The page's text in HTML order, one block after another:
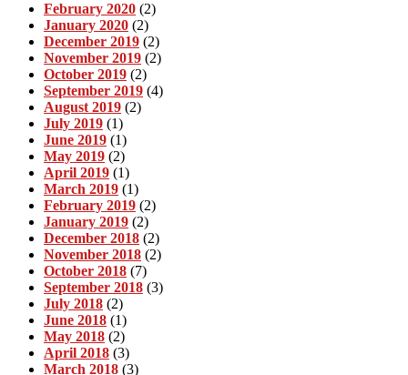
February 2020 (2)
January 2020 (2)
December 2019 (2)
November 2019 (2)
October 2019 (2)
September 2019 (4)
August 2019 (2)
July 2019 (1)
June 2019 (1)
May 2019 (2)
April 2019 (1)
March 2019 (1)
February 2019 (2)
January 2019 (2)
December 2018 (2)
November 2018 (2)
October 2018 (7)
September 2018 (3)
July 2018 (2)
June 2018 (1)
May 2018 (2)
April 2018 (3)
March 2018 (3)